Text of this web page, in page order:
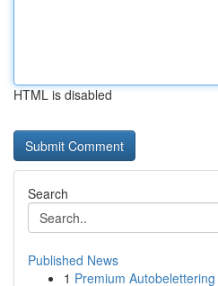
HTML is disabled
Search
Published News
1 Premium